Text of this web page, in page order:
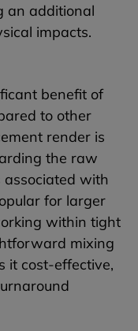
an additional
impacts.
benefit of
to other
render is
the raw
with
for larger
within tight
mixing
it cost-effective,